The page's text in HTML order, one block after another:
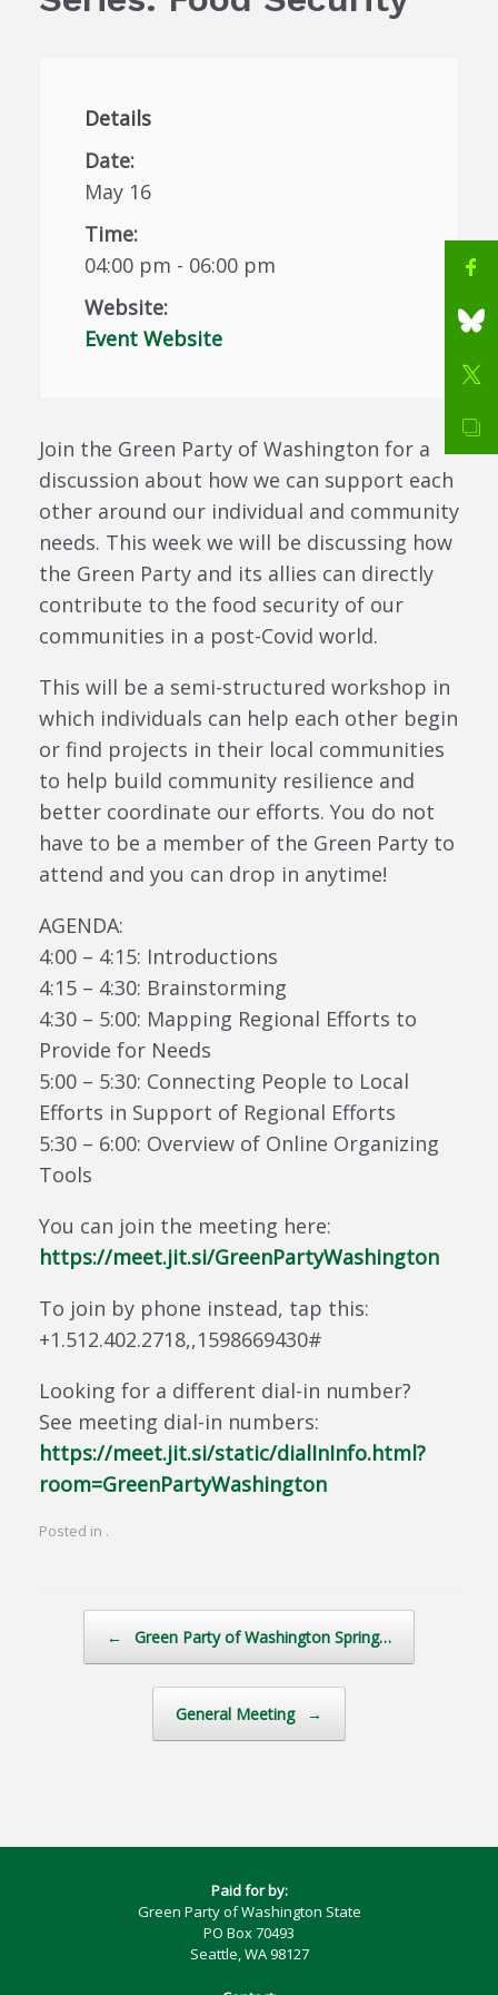
Details
Date:
May 16
Time:
04:00 pm - 06:00 pm
Website:
Event Website
Join the Green Party of Washington for a
discussion about how we can support each
other around our individual and community
needs. This week we will be discussing how
the Green Party and its allies can directly
contribute to the food security of our
communities in a post-Covid world.
This will be a semi-structured workshop in
which individuals can help each other begin
or find projects in their local communities
to help build community resilience and
better coordinate our efforts. You do not
have to be a member of the Green Party to
attend and you can drop in anytime!
AGENDA:
4:00 – 4:15: Introductions
4:15 – 4:30: Brainstorming
4:30 – 5:00: Mapping Regional Efforts to
Provide for Needs
5:00 – 5:30: Connecting People to Local
Efforts in Support of Regional Efforts
5:30 – 6:00: Overview of Online Organizing
Tools
You can join the meeting here:
https://meet.jit.si/GreenPartyWashington
To join by phone instead, tap this:
+1.512.402.2718,,1598669430#
Looking for a different dial-in number?
See meeting dial-in numbers:
https://meet.jit.si/static/dialInInfo.html?
room=GreenPartyWashington
Posted in .
← Green Party of Washington Spring…
General Meeting →
Paid for by:
Green Party of Washington State
PO Box 70493
Seattle, WA 98127